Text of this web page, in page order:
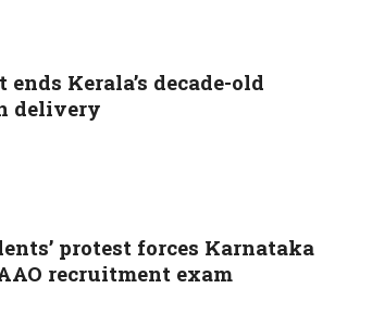
Kerala’s decade-old
delivery
protest forces Karnataka
recruitment exam